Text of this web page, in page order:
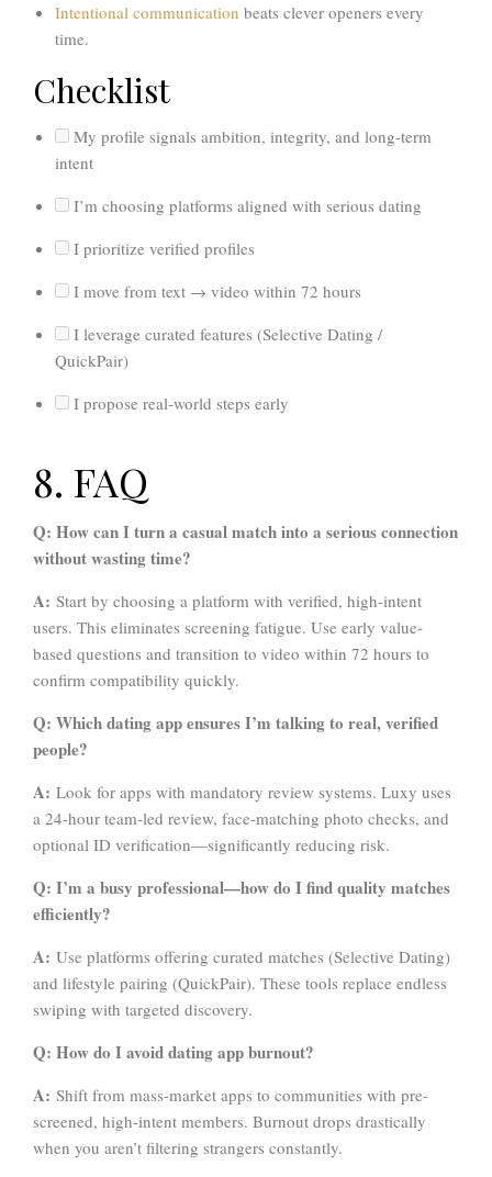
Intentional communication beats clever openers every
time.
Checklist
My profile signals ambition, integrity, and long-term
intent
I’m choosing platforms aligned with serious dating
I prioritize verified profiles
I move from text → video within 72 hours
I leverage curated features (Selective Dating /
QuickPair)
I propose real-world steps early
8. FAQ
Q: How can I turn a casual match into a serious connection
without wasting time?
A: Start by choosing a platform with verified, high-intent
users. This eliminates screening fatigue. Use early value-
based questions and transition to video within 72 hours to
confirm compatibility quickly.
Q: Which dating app ensures I’m talking to real, verified
people?
A: Look for apps with mandatory review systems. Luxy uses
a 24-hour team-led review, face-matching photo checks, and
optional ID verification—significantly reducing risk.
Q: I’m a busy professional—how do I find quality matches
efficiently?
A: Use platforms offering curated matches (Selective Dating)
and lifestyle pairing (QuickPair). These tools replace endless
swiping with targeted discovery.
Q: How do I avoid dating app burnout?
A: Shift from mass-market apps to communities with pre-
screened, high-intent members. Burnout drops drastically
when you aren’t filtering strangers constantly.